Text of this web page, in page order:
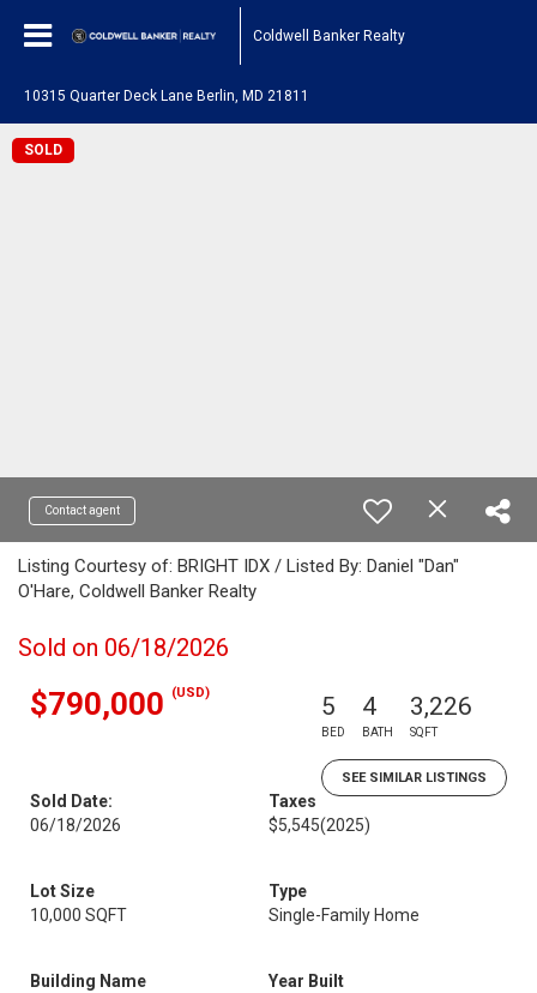
Coldwell Banker Realty
10315 Quarter Deck Lane Berlin, MD 21811
SOLD
Contact agent
Listing Courtesy of: BRIGHT IDX / Listed By: Daniel "Dan"
O'Hare, Coldwell Banker Realty
Sold on 06/18/2026
$790,000 (USD) 5
BED
4
BATH
3,226
SQFT
SEE SIMILAR LISTINGS
Sold Date:
06/18/2026
Taxes
$5,545(2025)
Lot Size
10,000 SQFT
Type
Single-Family Home
Building Name
Year Built